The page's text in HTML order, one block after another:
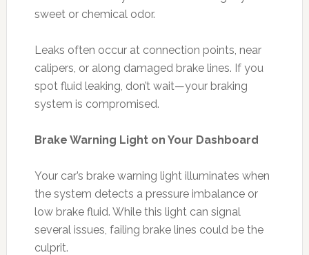
sweet or chemical odor.
Leaks often occur at connection points, near
calipers, or along damaged brake lines. If you
spot fluid leaking, don’t wait—your braking
system is compromised.
Brake Warning Light on Your Dashboard
Your car’s brake warning light illuminates when
the system detects a pressure imbalance or
low brake fluid. While this light can signal
several issues, failing brake lines could be the
culprit.